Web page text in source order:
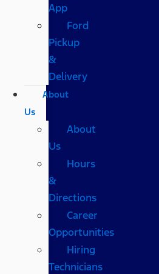
App
Ford
Pickup
&
Delivery
About
Us
About
Us
Hours
&
Directions
Career
Opportunities
Hiring
Technicians